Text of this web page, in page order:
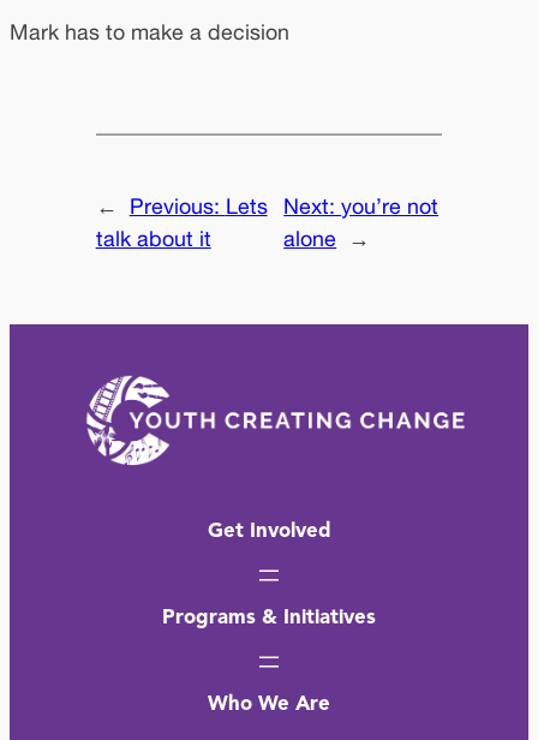
Mark has to make a decision
← Previous: Lets
talk about it
Next:you’re not
alone
→
Get Involved
Programs & Initiatives
Who We Are